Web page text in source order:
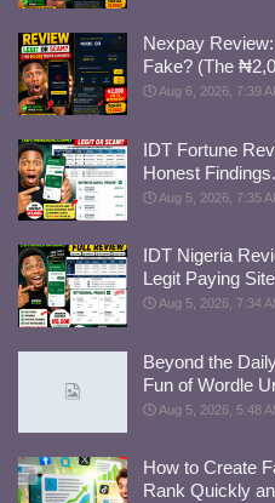
Nexpay
Fake? (The
Aug 6, 2026, 7:39
IDT Fortune
Honest Findings.
Aug 5, 2026, 7:35
IDT Nigeria
Legit Paying
Aug 5, 2026, 7:34
Beyond the
Fun of Wordle
Aug 5, 2026, 5:48
How to Create
Rank Quickly